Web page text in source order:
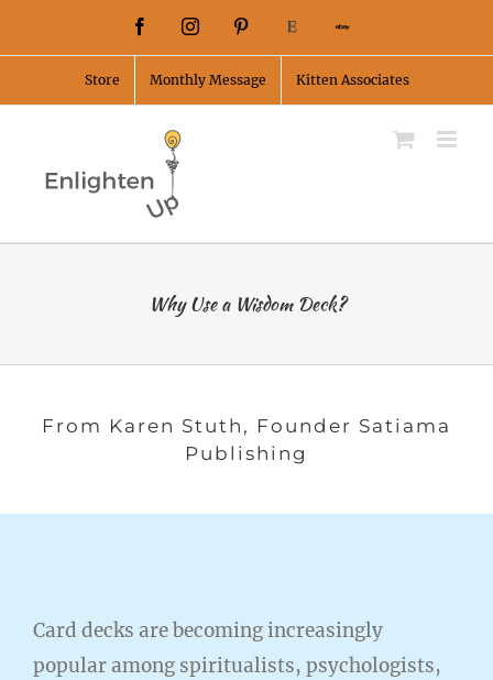
to
FacebookInstagramPinterest
Etsy Ebay
Store Monthly Message Kitten Associates
Why Use a Wisdom Deck?
From Karen Stuth, Founder Satiama
Publishing
Card decks are becoming increasingly
popular among spiritualists, psychologists,